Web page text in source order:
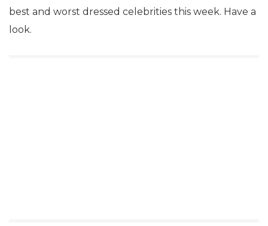
best and worst dressed celebrities this week. Have a
look.